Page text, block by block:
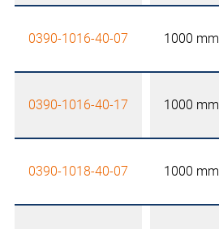
0390-1016-40-07 1000 mm
0390-1016-40-17 1000 mm
0390-1018-40-07 1000 mm